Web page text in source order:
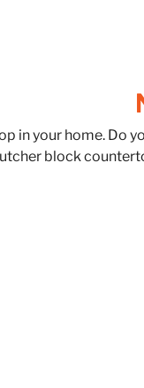
in your home. Do
block